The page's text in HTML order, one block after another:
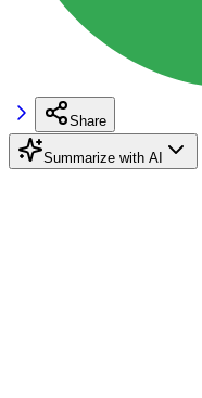
Share
Summarize with AI